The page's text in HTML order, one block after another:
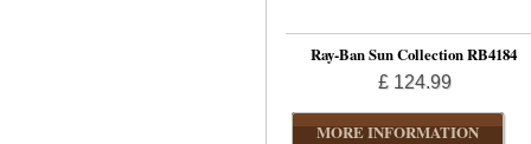
Ray-Ban Sun Collection RB4184
£ 124.99
MORE INFORMATION